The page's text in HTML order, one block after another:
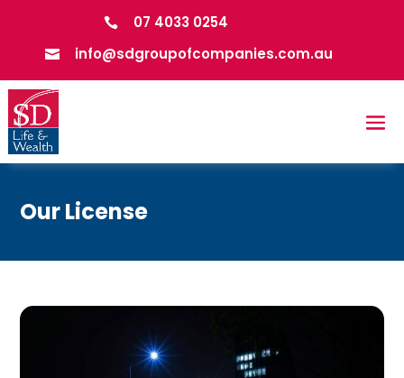
 07 4033 0254
 info@sdgroupofcompanies.com.au
Our License